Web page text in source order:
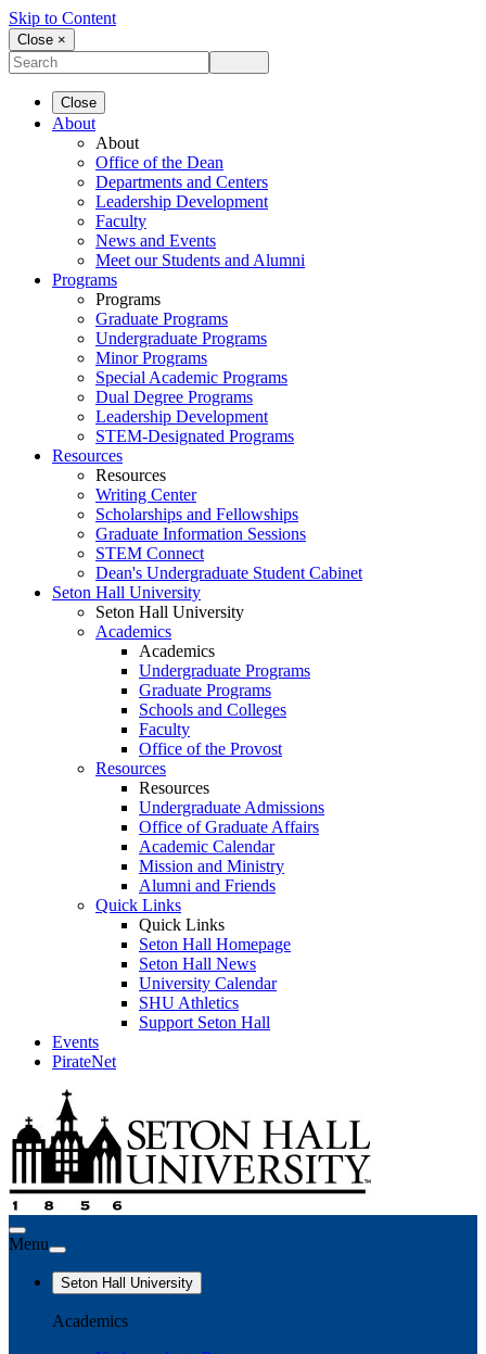
Skip to Content
Close ×
Close
About
About
Office of the Dean
Departments and Centers
Leadership Development
Faculty
News and Events
Meet our Students and Alumni
Programs
Programs
Graduate Programs
Undergraduate Programs
Minor Programs
Special Academic Programs
Dual Degree Programs
Leadership Development
STEM-Designated Programs
Resources
Resources
Writing Center
Scholarships and Fellowships
Graduate Information Sessions
STEM Connect
Dean's Undergraduate Student Cabinet
Seton Hall University
Seton Hall University
Academics
Academics
Undergraduate Programs
Graduate Programs
Schools and Colleges
Faculty
Office of the Provost
Resources
Resources
Undergraduate Admissions
Office of Graduate Affairs
Academic Calendar
Mission and Ministry
Alumni and Friends
Quick Links
Quick Links
Seton Hall Homepage
Seton Hall News
University Calendar
SHU Athletics
Support Seton Hall
Events
PirateNet
Menu
Seton Hall University
Academics